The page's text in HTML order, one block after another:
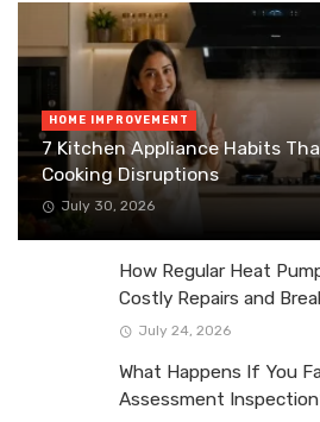
HOME IMPROVEMENT
7 Kitchen Appliance Habits
Cooking Disruptions
July 30, 2026
How Regular Heat
Costly Repairs and
July 24, 2026
What Happens If You
Assessment